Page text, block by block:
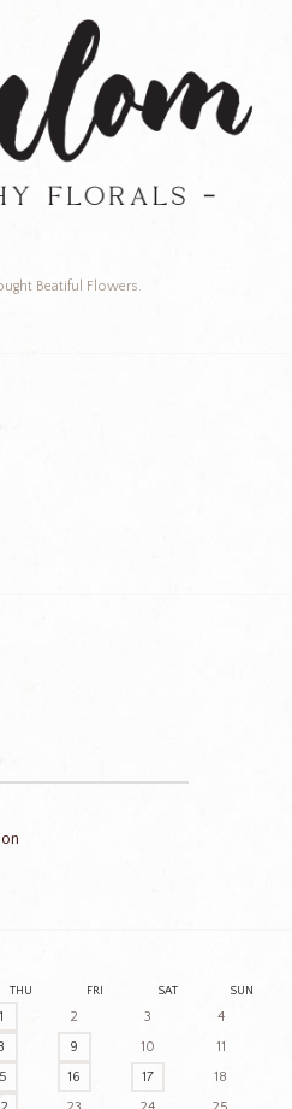
Beatiful Flowers.
THU FRI SAT SUN
1 2 3
4
9 10
11
16 17
18